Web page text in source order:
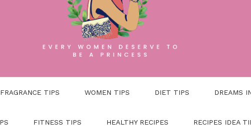
FRAGRANCE TIPS WOMEN TIPS DIET TIPS DREAMS
FITNESS TIPS HEALTHY RECIPES RECIPES IDEA